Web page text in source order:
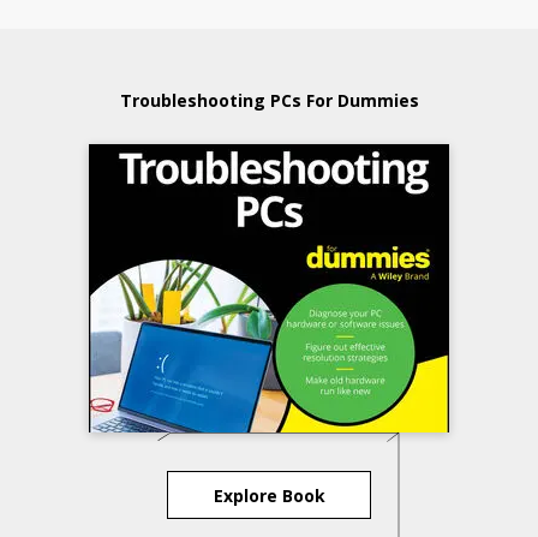
Troubleshooting PCs For Dummies
Explore Book